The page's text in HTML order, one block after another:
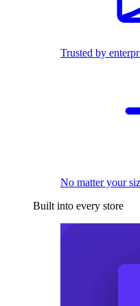
Trusted by
No matter your
Built into every store